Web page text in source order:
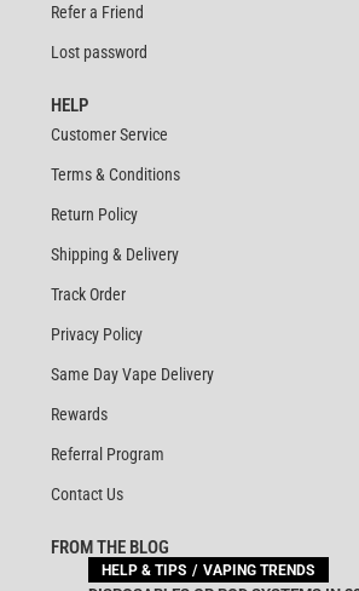
Refer a Friend
Lost password
HELP
Customer Service
Terms & Conditions
Return Policy
Shipping & Delivery
Track Order
Privacy Policy
Same Day Vape Delivery
Rewards
Referral Program
Contact Us
FROM THE BLOG
HELP & TIPS VAPING TRENDS